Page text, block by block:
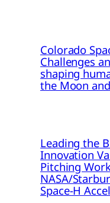
Colorado
Challenges
shaping
the Moon
Leading the
Innovation
Pitching
NASA/
Space-H